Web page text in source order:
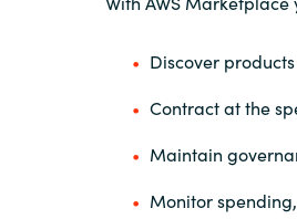
Discover
Contract at the
Maintain
Monitor